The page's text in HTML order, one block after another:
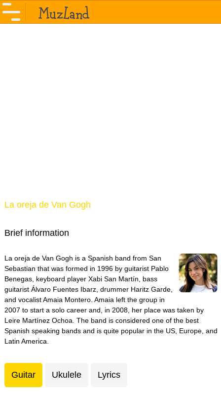
La oreja de Van Gogh
Brief information
La oreja de Van Gogh is a Spanish band from San
Sebastian that was formed in 1996 by guitarist Pablo
Benegas, keyboard player Xabi San Martín, bass
guitarist Álvaro Fuentes Ibarz, drummer Haritz Garde,
and vocalist Amaia Montero. Amaia left the group in
2007 to start a solo career and, in 2008, her place was taken by
Leire Martínez Ochoa. The band is considered one of the best
Spanish speaking bands and is quite popular in the US, Europe, and
Latin America.
Guitar Ukulele Lyrics